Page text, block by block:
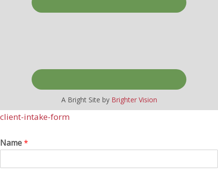
A Bright Site by Brighter Vision
client-intake-form
Name*